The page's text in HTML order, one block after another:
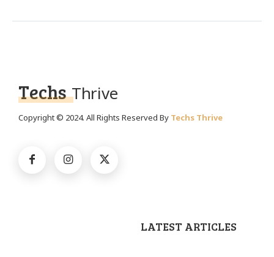
Techs Thrive
Copyright © 2024. All Rights Reserved By Techs Thrive
LATEST ARTICLES